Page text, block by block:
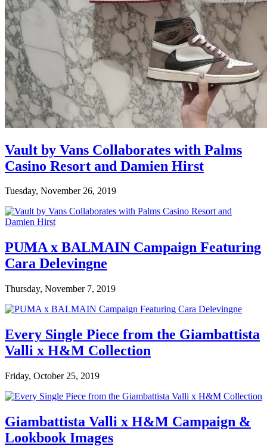
Vault by Vans Collaborates with Palms
Casino Resort and Damien Hirst
Tuesday, November 26, 2019
PUMA x BALMAIN Campaign Featuring
Cara Delevingne
Thursday, November 7, 2019
Every Single Piece from the Giambattista
Valli x H&M Collection
Friday, October 25, 2019
Giambattista Valli x H&M Campaign &
Lookbook Images